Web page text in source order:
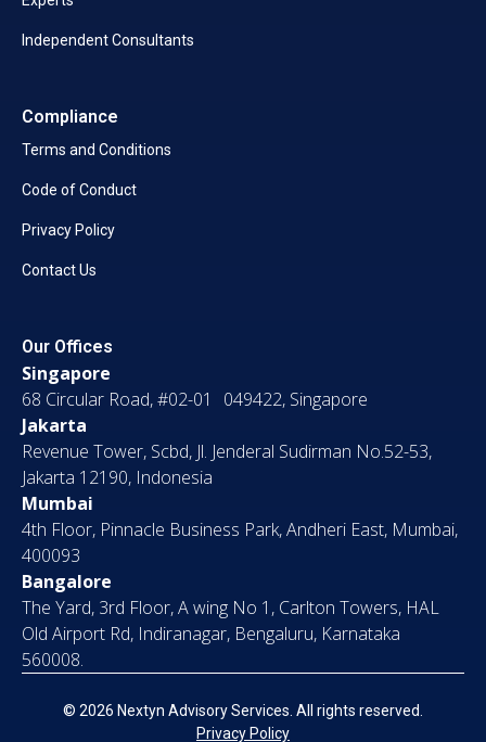
Independent Consultants
Compliance
Terms and Conditions
Code of Conduct
Privacy Policy
Contact Us
Our Offices
Singapore
68 Circular Road, #02-01 049422, Singapore
Jakarta
Revenue Tower, Scbd, Jl. Jenderal Sudirman No.52-53,
Jakarta 12190, Indonesia
Mumbai
4th Floor, Pinnacle Business Park, Andheri East, Mumbai,
400093
Bangalore
The Yard, 3rd Floor, A wing No 1, Carlton Towers, HAL
Old Airport Rd, Indiranagar, Bengaluru, Karnataka
560008.
© 2026 Nextyn Advisory Services. All rights reserved.
Privacy Policy